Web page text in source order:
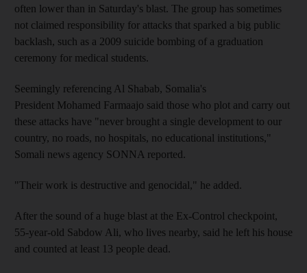
often lower than in Saturday's blast. The group has sometimes
not claimed responsibility for attacks that sparked a big public
backlash, such as a 2009 suicide bombing of a graduation
ceremony for medical students.
Seemingly referencing Al Shabab, Somalia's
President Mohamed Farmaajo said those who plot and carry out
these attacks have "never brought a single development to our
country, no roads, no hospitals, no educational institutions,"
Somali news agency SONNA reported.
"Their work is destructive and genocidal," he added.
After the sound of a huge blast at the Ex-Control checkpoint,
55-year-old Sabdow Ali, who lives nearby, said he left his house
and counted at least 13 people dead.